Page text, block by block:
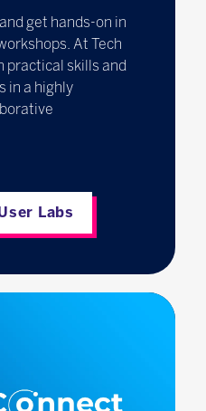
get hands-on in
At Tech
practical skills and
in a highly
Labs